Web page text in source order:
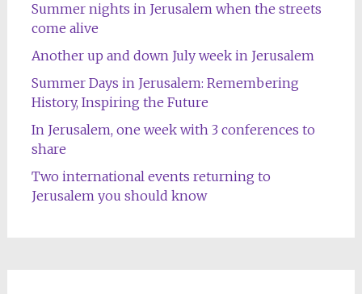
Summer nights in Jerusalem when the streets
come alive
Another up and down July week in Jerusalem
Summer Days in Jerusalem: Remembering
History, Inspiring the Future
In Jerusalem, one week with 3 conferences to
share
Two international events returning to
Jerusalem you should know